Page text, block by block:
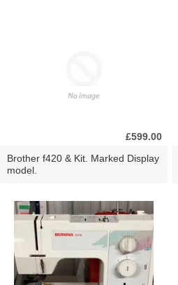
£599.00
Brother f420 & Kit. Marked Display
model.